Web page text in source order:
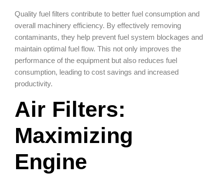
Quality fuel filters contribute to better fuel consumption and
overall machinery efficiency. By effectively removing
contaminants, they help prevent fuel system blockages and
maintain optimal fuel flow. This not only improves the
performance of the equipment but also reduces fuel
consumption, leading to cost savings and increased
productivity.
Air Filters:
Maximizing
Engine